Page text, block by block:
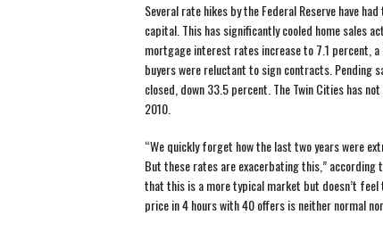
Several rate hikes by the Federal Reserve have
capital. This has significantly cooled home sales
mortgage interest rates increase to 7.1 percent,
buyers were reluctant to sign contracts. Pending
closed, down 33.5 percent. The Twin Cities has
2010.
“We quickly forget how the last two years were
But these rates are exacerbating this,” according
that this is a more typical market but doesn’t
price in 4 hours with 40 offers is neither normal